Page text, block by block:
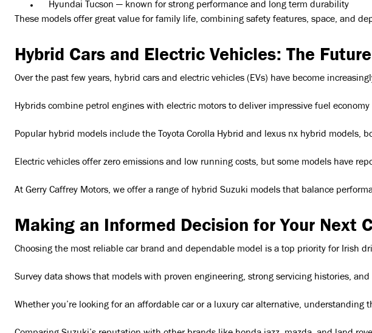
Hyundai Tucson — known for strong performance and long term durability
These models offer great value for family life, combining safety features, space, and
Hybrid Cars and Electric Vehicles: The
Over the past few years, hybrid cars and electric vehicles (EVs) have become
Hybrids combine petrol engines with electric motors to deliver impressive fuel
Popular hybrid models include the Toyota Corolla Hybrid and lexus nx hybrid models,
Electric vehicles offer zero emissions and low running costs, but some models have
At Gerry Caffrey Motors, we offer a range of hybrid Suzuki models that balance
Making an Informed Decision for Your Next
Choosing the most reliable car brand and dependable model is a top priority for Irish
Survey data shows that models with proven engineering, strong servicing histories,
Whether you’re looking for an affordable car or a luxury car alternative,